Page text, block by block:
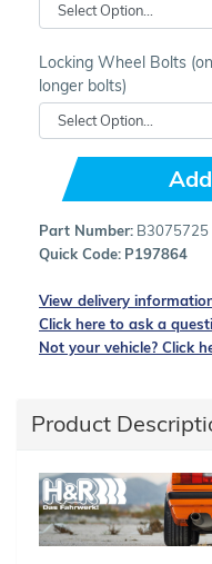
Locking Wheel Bolts
longer bolts)
Part Number: B3075725
Quick Code: P197864
View delivery
Click here to ask a
Not your vehicle? Click
Product